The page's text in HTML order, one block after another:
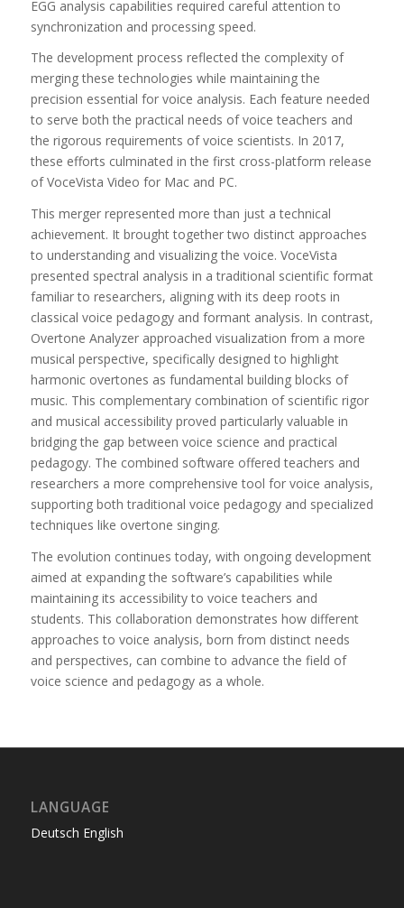
EGG analysis capabilities required careful attention to
synchronization and processing speed.
The development process reflected the complexity of
merging these technologies while maintaining the
precision essential for voice analysis. Each feature needed
to serve both the practical needs of voice teachers and
the rigorous requirements of voice scientists. In 2017,
these efforts culminated in the first cross-platform release
of VoceVista Video for Mac and PC.
This merger represented more than just a technical
achievement. It brought together two distinct approaches
to understanding and visualizing the voice. VoceVista
presented spectral analysis in a traditional scientific format
familiar to researchers, aligning with its deep roots in
classical voice pedagogy and formant analysis. In contrast,
Overtone Analyzer approached visualization from a more
musical perspective, specifically designed to highlight
harmonic overtones as fundamental building blocks of
music. This complementary combination of scientific rigor
and musical accessibility proved particularly valuable in
bridging the gap between voice science and practical
pedagogy. The combined software offered teachers and
researchers a more comprehensive tool for voice analysis,
supporting both traditional voice pedagogy and specialized
techniques like overtone singing.
The evolution continues today, with ongoing development
aimed at expanding the software’s capabilities while
maintaining its accessibility to voice teachers and
students. This collaboration demonstrates how different
approaches to voice analysis, born from distinct needs
and perspectives, can combine to advance the field of
voice science and pedagogy as a whole.
LANGUAGE
Deutsch English